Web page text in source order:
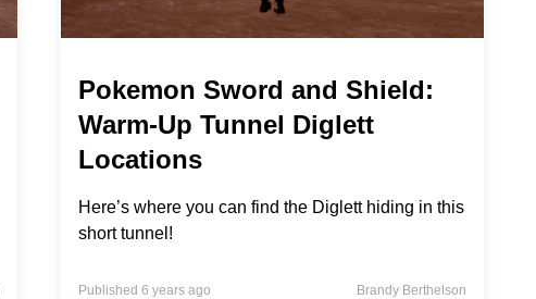
Pokemon Sword and Shield:
Warm-Up Tunnel Diglett
Locations
Here’s where you can find the Diglett hiding in this
short tunnel!
Published 6 years ago Brandy Berthelson